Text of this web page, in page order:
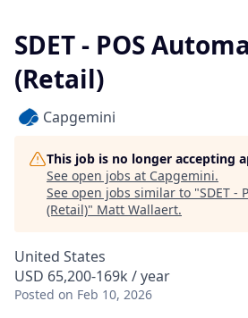
SDET - POS
(Retail)
Capgemini
This job is no longer accepting
See open jobs at Capgemini.
See open jobs similar to "SDET -
(Retail)" Matt Wallaert.
United States
USD 65,200-169k / year
Posted on Feb 10, 2026